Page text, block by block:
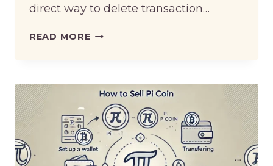
direct way to delete transaction…
READ MOREHOW
PHONEPE
HISTORY